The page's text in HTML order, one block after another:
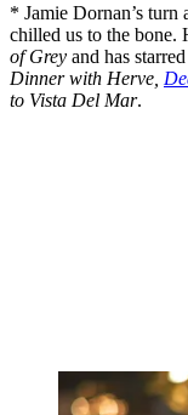
* Jamie Dornan’s turn
chilled us to the bone.
of Grey and has
Dinner with Herve,
to Vista Del Mar.